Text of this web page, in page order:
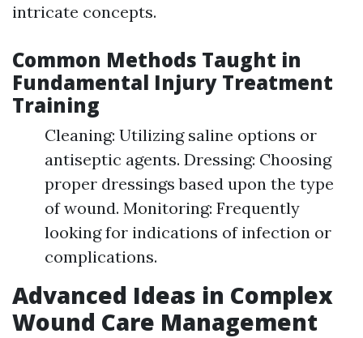
intricate concepts.
Common Methods Taught in
Fundamental Injury Treatment
Training
Cleaning: Utilizing saline options or
antiseptic agents. Dressing: Choosing
proper dressings based upon the type
of wound. Monitoring: Frequently
looking for indications of infection or
complications.
Advanced Ideas in Complex
Wound Care Management